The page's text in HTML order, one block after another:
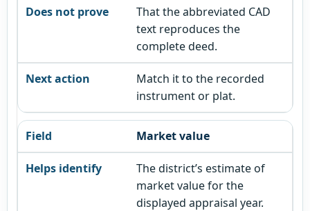
That the abbreviated CAD
text reproduces the
complete deed.
Match it to the recorded
instrument or plat.
Market value
The district’s estimate of
market value for the
displayed appraisal year.